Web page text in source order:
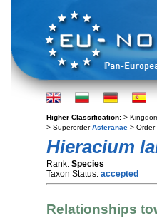
Higher Classification: >
> SuperorderAsteranae > Order
Hieracium
Rank: Species
Taxon Status: accepted
Relationships